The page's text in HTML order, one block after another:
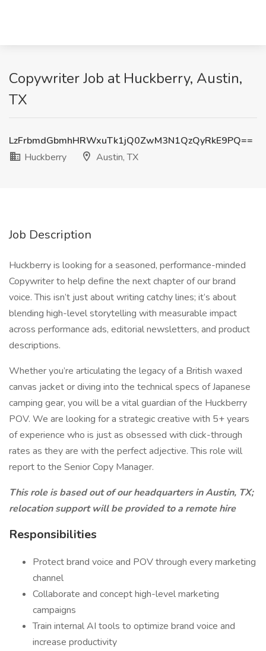
Copywriter Job at Huckberry, Austin,
TX
LzFrbmdGbmhHRWxuTk1jQ0ZwM3N1QzQyRkE9PQ==
Huckberry
Austin, TX
Job Description
Huckberry is looking for a seasoned, performance-minded
Copywriter to help define the next chapter of our brand
voice. This isn’t just about writing catchy lines; it’s about
blending high-level storytelling with measurable impact
across performance ads, editorial newsletters, and product
descriptions.
Whether you’re articulating the legacy of a British waxed
canvas jacket or diving into the technical specs of Japanese
camping gear, you will be a vital guardian of the Huckberry
POV. We are looking for a strategic creative with 5+ years
of experience who is just as obsessed with click-through
rates as they are with the perfect adjective. This role will
report to the Senior Copy Manager.
This role is based out of our headquarters in Austin, TX;
relocation support will be provided to a remote hire
Responsibilities
Protect brand voice and POV through every marketing
channel
Collaborate and concept high-level marketing
campaigns
Train internal AI tools to optimize brand voice and
increase productivity